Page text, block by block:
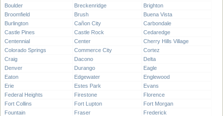
Boulder
Breckenridge
Brighton
Broomfield
Brush
Buena Vista
Burlington
Cañon City
Carbondale
Castle Pines
Castle Rock
Cedaredge
Centennial
Center
Cherry Hills Village
Colorado Springs
Commerce City
Cortez
Craig
Dacono
Delta
Denver
Durango
Eagle
Eaton
Edgewater
Englewood
Erie
Estes Park
Evans
Federal Heights
Firestone
Florence
Fort Collins
Fort Lupton
Fort Morgan
Fountain
Fraser
Frederick